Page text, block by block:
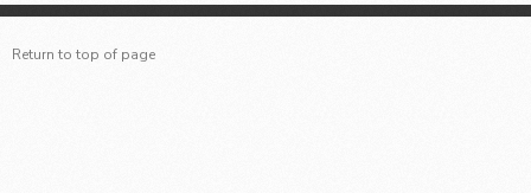
Return to top of page